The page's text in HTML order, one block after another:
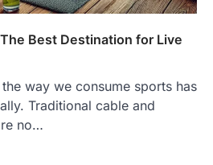
Best Destination for Live
way we consume sports has
Traditional cable and
no…